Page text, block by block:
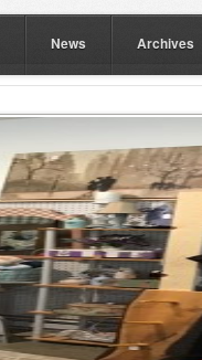
News Archives